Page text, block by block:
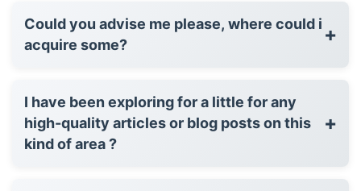
Could you advise me please, where could i
acquire some?
+
I have been exploring for a little for any
high-quality articles or blog posts on this
kind of area ?
+